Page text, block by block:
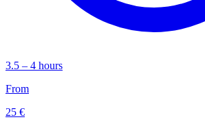
3.5 – 4 hours
From
25 €